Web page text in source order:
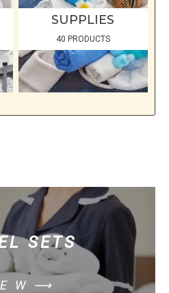
SUPPLIES
40 PRODUCTS
SETS